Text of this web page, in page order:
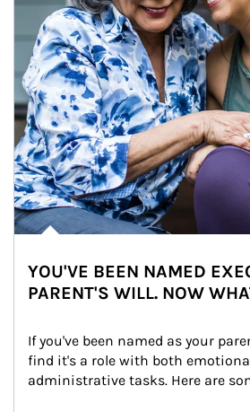
YOU'VE BEEN NAMED
PARENT'S WILL. NOW
If you've been named as your
find it's a role with both
administrative tasks. Here are